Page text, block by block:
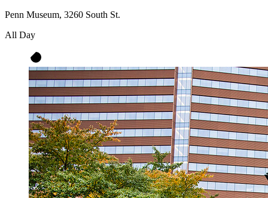
Penn Museum, 3260 South St.
All Day